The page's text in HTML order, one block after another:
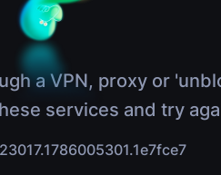
a VPN, proxy or
services and try